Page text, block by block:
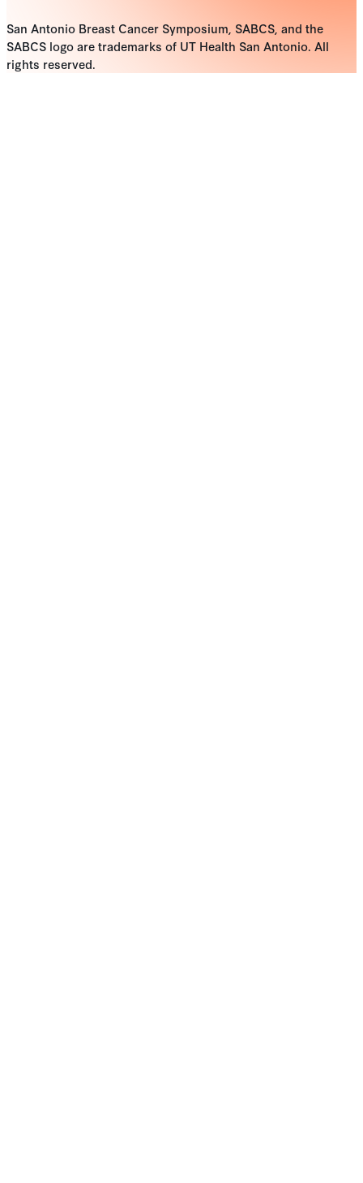
San Antonio Breast Cancer Symposium, SABCS, and the
SABCS logo are trademarks of UT Health San Antonio. All
rights reserved.